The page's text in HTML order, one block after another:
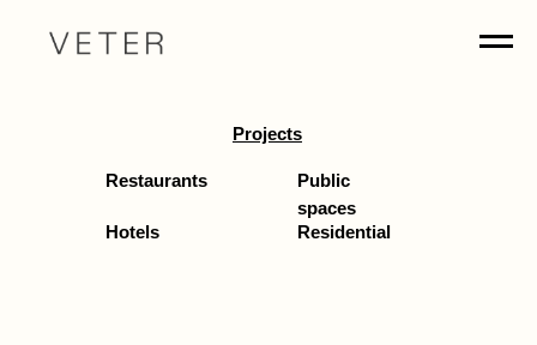
Restaurants
Hotels Residential
Projects
Public
spaces